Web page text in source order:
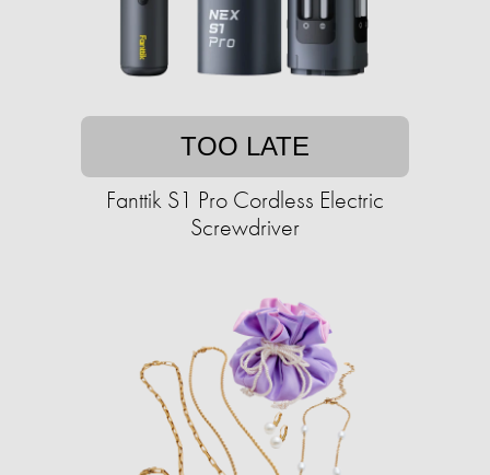
TOO LATE
Fanttik S1 Pro Cordless Electric
Screwdriver